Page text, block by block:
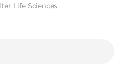
Life Sciences